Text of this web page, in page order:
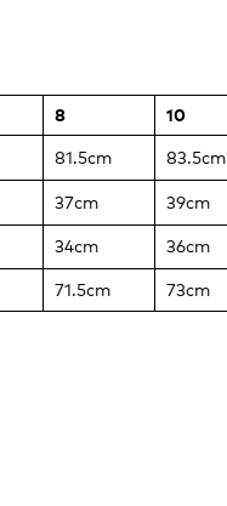
8 10
81.5cm 83.5cm
37cm 39cm
34cm 36cm
71.5cm 73cm